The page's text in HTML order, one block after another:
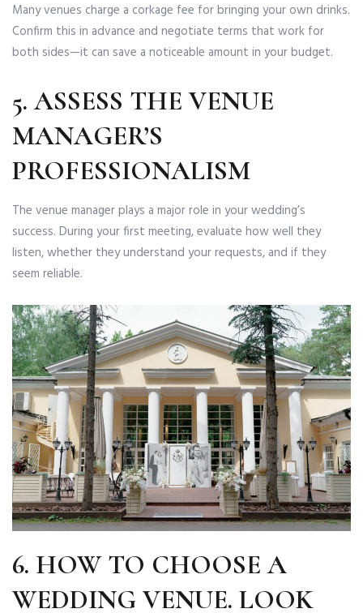
Many venues charge a corkage fee for bringing your own drinks.
Confirm this in advance and negotiate terms that work for
both sides—it can save a noticeable amount in your budget.
5. ASSESS THE VENUE
MANAGER’S
PROFESSIONALISM
The venue manager plays a major role in your wedding’s
success. During your first meeting, evaluate how well they
listen, whether they understand your requests, and if they
seem reliable.
6. HOW TO CHOOSE A
WEDDING VENUE. LOOK